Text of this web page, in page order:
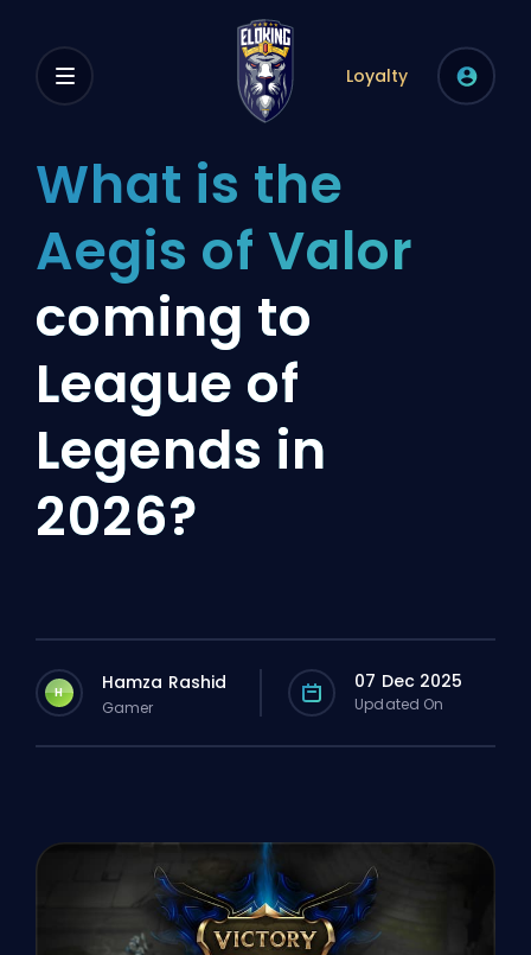
Loyalty
What is the
Aegis of Valor
coming to
League of
Legends in
2026?
H Hamza Rashid
Gamer
07 Dec 2025
Updated On